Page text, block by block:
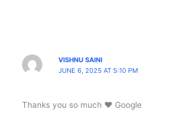
VISHNU SAINI
JUNE 6, 2025 AT 5:10 PM
Thanks you so much ❤️ Google